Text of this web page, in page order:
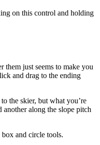
on this control and holding
them just seems to make you
and drag to the ending
the skier, but what you’re
along the slope pitch
and circle tools.